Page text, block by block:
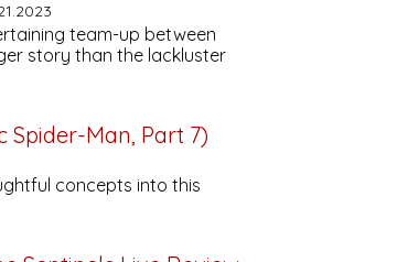
team-up between
story than the lackluster
Spider-Man, Part 7)
concepts into this